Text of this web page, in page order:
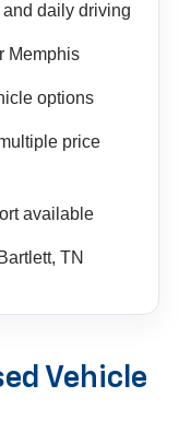
daily driving
Memphis
options
price
available
TN
Vehicle